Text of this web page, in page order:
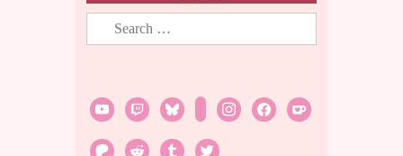
Search
for:
youtubetwitch bluesky instagramfacebook
ko-
patreonreddit tumblrtwitter